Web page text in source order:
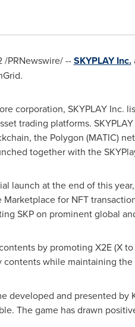
/PRNewswire/ --SKYPLAY Inc.
corporation, SKYPLAY Inc.
trading platforms.
the Polygon (MATIC)
together with the
launch at the end of this
for NFT
SKP on prominent global
by promoting X2E (X
contents while maintaining
developed and presented by
The game has drawn